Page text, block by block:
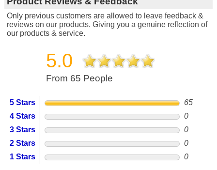
Only previous customers are allowed to leave feedback &
reviews on our products. Giving you a genuine reflection of
our products & service.
5.0
From 65 People
5 Stars
65
4 Stars
0
3 Stars
0
2 Stars
0
1 Stars
0